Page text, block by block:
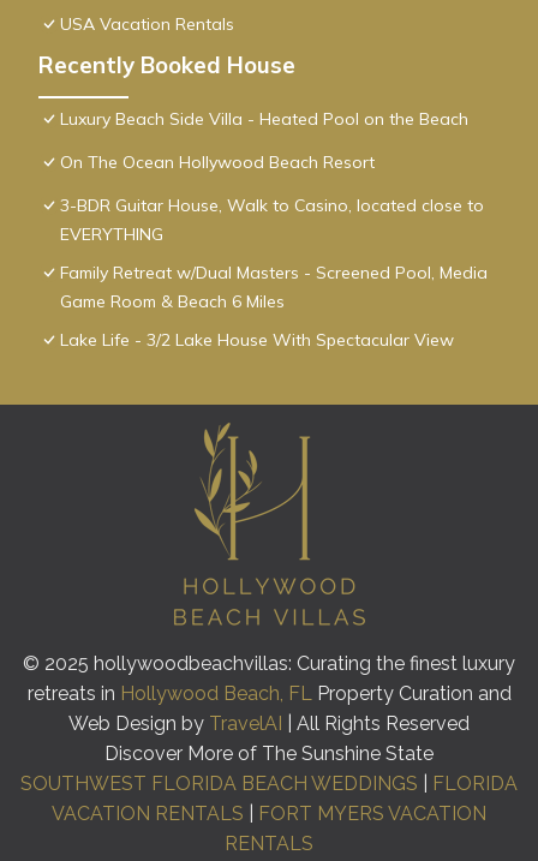
USA Vacation Rentals
Recently Booked House
Luxury Beach Side Villa - Heated Pool on the Beach
On The Ocean Hollywood Beach Resort
3-BDR Guitar House, Walk to Casino, located close to
EVERYTHING
Family Retreat w/Dual Masters - Screened Pool, Media
Game Room & Beach 6 Miles
Lake Life - 3/2 Lake House With Spectacular View
© 2025 hollywoodbeachvillas: Curating the finest luxury
retreats in Hollywood Beach, FLProperty Curation and
Web Design by TravelAI
| All Rights Reserved
Discover More of The Sunshine State
SOUTHWEST FLORIDA BEACH WEDDINGS
FLORIDA
VACATION RENTALS
FORT MYERS VACATION
RENTALS